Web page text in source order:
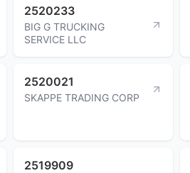
2520233
BIG G TRUCKING
SERVICE LLC
2520021
SKAPPE TRADING CORP
2519909